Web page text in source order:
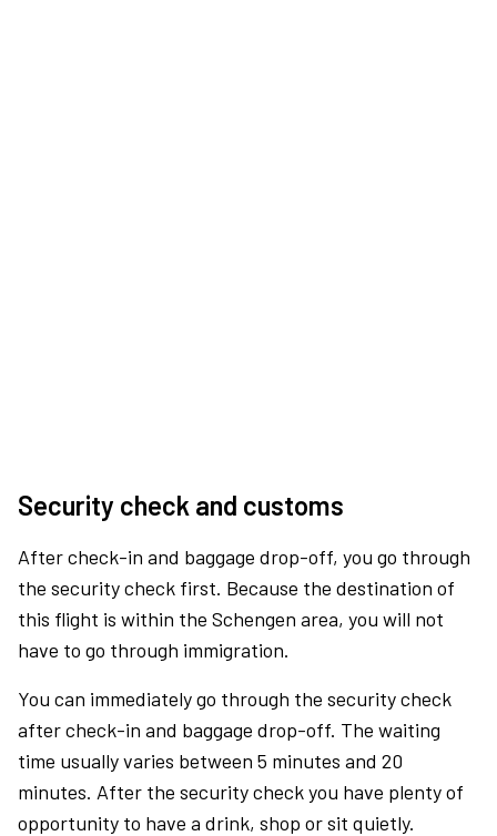
Security check and customs
After check-in and baggage drop-off, you go through
the security check first. Because the destination of
this flight is within the Schengen area, you will not
have to go through immigration.
You can immediately go through the security check
after check-in and baggage drop-off. The waiting
time usually varies between 5 minutes and 20
minutes. After the security check you have plenty of
opportunity to have a drink, shop or sit quietly.